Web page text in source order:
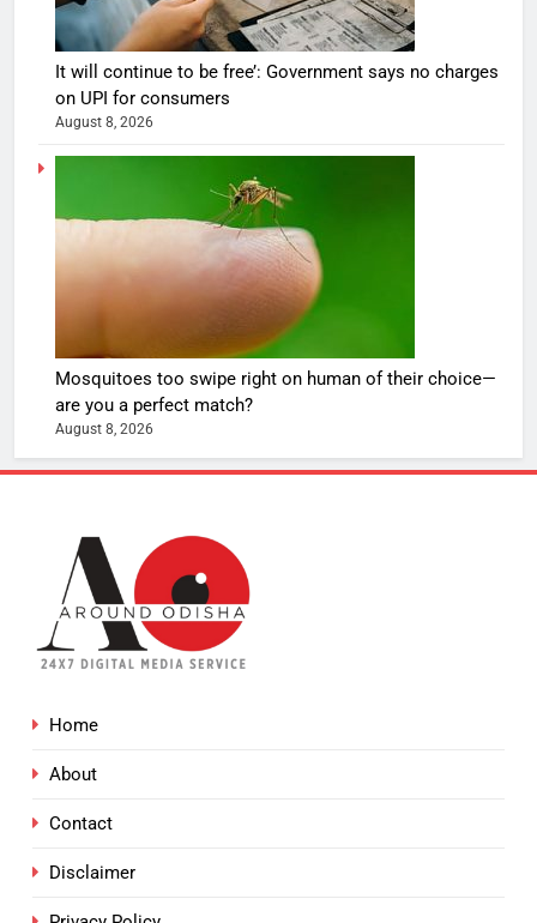
It will continue to be free’: Government says no charges
on UPI for consumers
August 8, 2026
Mosquitoes too swipe right on human of their choice—
are you a perfect match?
August 8, 2026
Home
About
Contact
Disclaimer